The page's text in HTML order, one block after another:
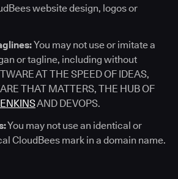
website design, logos or
You may not use or imitate a
or tagline, including without
AT THE SPEED OF IDEAS,
THAT MATTERS, THE HUB OF
AND DEVOPS.
You may not use an identical or
CloudBees mark in a domain name.